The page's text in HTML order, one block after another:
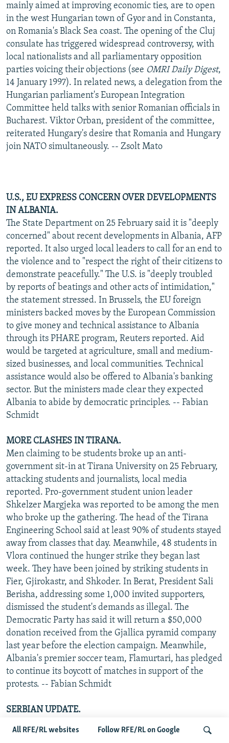
All RFE/RL websites Follow RFE/RL on Google
mainly aimed at improving economic ties, are to open
in the west Hungarian town of Gyor and in Constanta,
on Romania's Black Sea coast. The opening of the Cluj
consulate has triggered widespread controversy, with
local nationalists and all parliamentary opposition
parties voicing their objections (see OMRI Daily Digest,
14 January 1997). In related news, a delegation from the
Hungarian parliament's European Integration
Committee held talks with senior Romanian officials in
Bucharest. Viktor Orban, president of the committee,
reiterated Hungary's desire that Romania and Hungary
join NATO simultaneously. -- Zsolt Mato
U.S., EU EXPRESS CONCERN OVER DEVELOPMENTS
IN ALBANIA.
The State Department on 25 February said it is "deeply
concerned" about recent developments in Albania, AFP
reported. It also urged local leaders to call for an end to
the violence and to "respect the right of their citizens to
demonstrate peacefully." The U.S. is "deeply troubled
by reports of beatings and other acts of intimidation,"
the statement stressed. In Brussels, the EU foreign
ministers backed moves by the European Commission
to give money and technical assistance to Albania
through its PHARE program, Reuters reported. Aid
would be targeted at agriculture, small and medium-
sized businesses, and local communities. Technical
assistance would also be offered to Albania's banking
sector. But the ministers made clear they expected
Albania to abide by democratic principles. -- Fabian
Schmidt
MORE CLASHES IN TIRANA.
Men claiming to be students broke up an anti-
government sit-in at Tirana University on 25 February,
attacking students and journalists, local media
reported. Pro-government student union leader
Shkelzer Margjeka was reported to be among the men
who broke up the gathering. The head of the Tirana
Engineering School said at least 90% of students stayed
away from classes that day. Meanwhile, 48 students in
Vlora continued the hunger strike they began last
week. They have been joined by striking students in
Fier, Gjirokastr, and Shkoder. In Berat, President Sali
Berisha, addressing some 1,000 invited supporters,
dismissed the student's demands as illegal. The
Democratic Party has said it will return a $50,000
donation received from the Gjallica pyramid company
last year before the election campaign. Meanwhile,
Albania's premier soccer team, Flamurtari, has pledged
to continue its boycott of matches in support of the
protests. -- Fabian Schmidt
SERBIAN UPDATE.
Belgrade on 25 February, calling for increased reforms